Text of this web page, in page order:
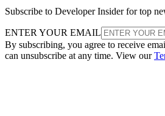
Subscribe to Developer Insider for top
ENTER YOUR EMAIL
By subscribing, you agree to receive
can unsubscribe at any time. View our